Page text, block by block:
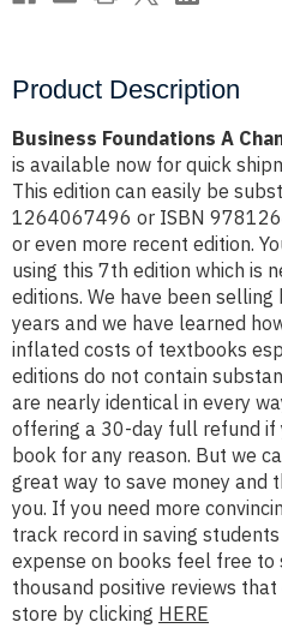
Product Description
Business Foundations A
is available now for quick
This edition can easily be
1264067496 or ISBN
or even more recent edition.
using this 7th edition which is
editions. We have been
years and we have learned
inflated costs of textbooks
editions do not contain
are nearly identical in every
offering a 30-day full refund if
book for any reason. But we
great way to save money and
you. If you need more
track record in saving
expense on books feel free
thousand positive reviews
store by clicking HERE